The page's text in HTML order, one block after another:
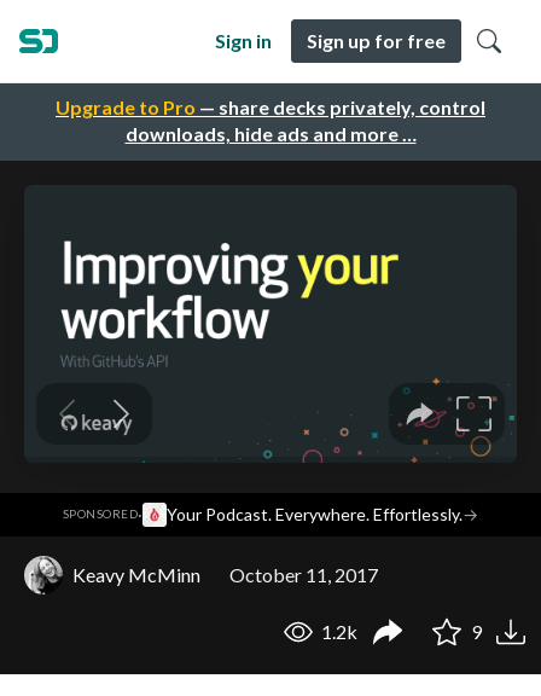
Upgrade to Pro — share decks privately, control
downloads, hide ads and more …
Sign in Sign up for free
SPONSORED· Your Podcast. Everywhere. Effortlessly.→
Keavy McMinn October 11, 2017
1.2k 9